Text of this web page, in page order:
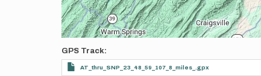
GPS Track
AT_thru_SNP_23_48_59_107_8_miles_.gpx